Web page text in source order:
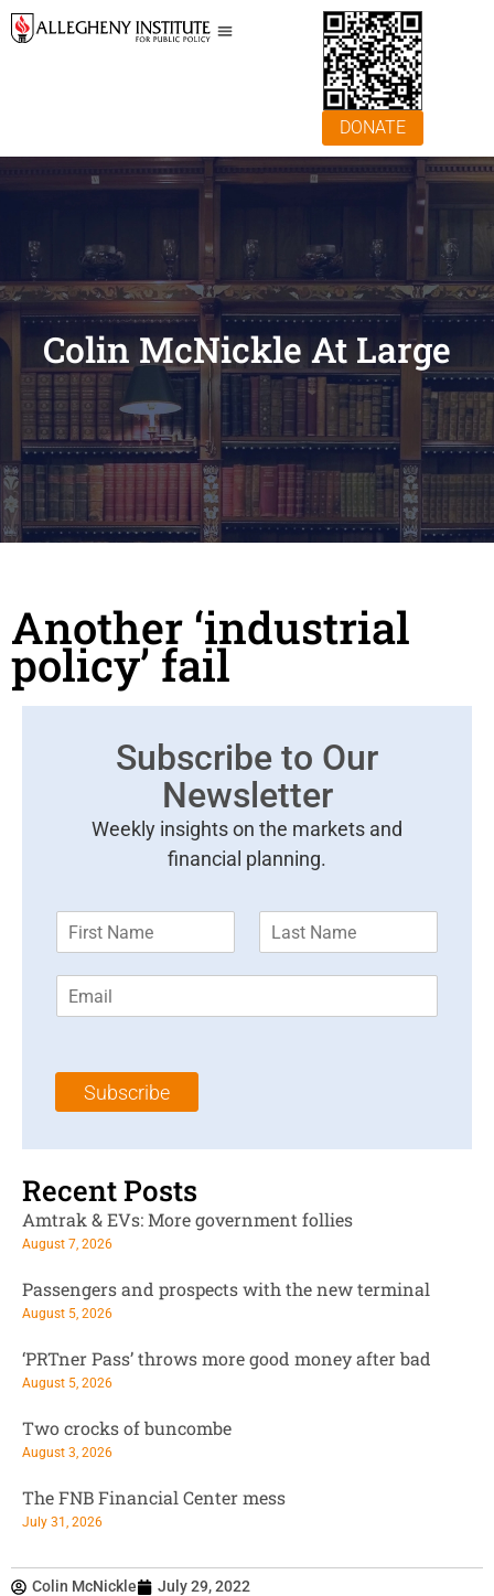
DONATE
Colin McNickle At Large
Another ‘industrial
policy’ fail
Colin McNickle July 29, 2022
Subscribe to Our
Newsletter
Weekly insights on the markets and
financial planning.
m
*
m
l
Subscribe
Recent Posts
Amtrak & EVs: More government follies
August 7, 2026
Passengers and prospects with the new terminal
August 5, 2026
‘PRTner Pass’ throws more good money after bad
August 5, 2026
Two crocks of buncombe
August 3, 2026
The FNB Financial Center mess
July 31, 2026